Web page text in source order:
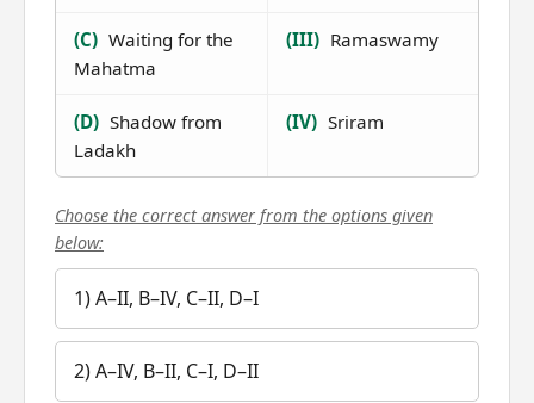
(C) Waiting for the
Mahatma
(III) Ramaswamy
(D) Shadow from
Ladakh
(IV) Sriram
Choose the correct answer from the options given
below:
1) A–II, B–IV, C–II, D–I
2) A–IV, B–II, C–I, D–II